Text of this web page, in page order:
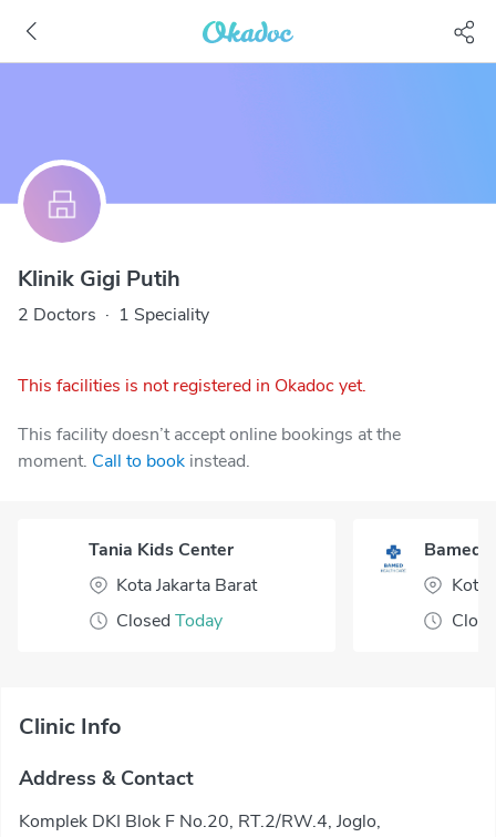
Klinik Gigi Putih
2 Doctors · 1 Speciality
This facilities is not registered in Okadoc yet.
This facility doesn’t accept online bookings at the
moment. Call to book instead.
Tania Kids Center
Kota Jakarta Barat
Closed Today
Bamed
Kota
Clinic Info
Address & Contact
Komplek DKI Blok F No.20, RT.2/RW.4, Joglo,